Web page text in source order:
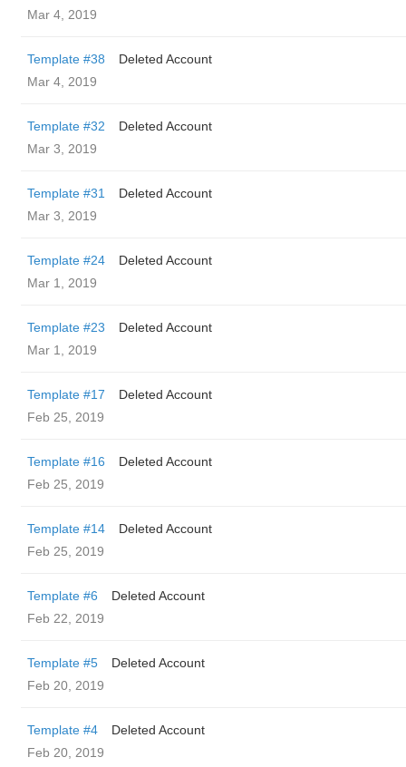
Mar 4, 2019
Template #38
Deleted Account
Mar 4, 2019
Template #32
Deleted Account
Mar 3, 2019
Template #31
Deleted Account
Mar 3, 2019
Template #24
Deleted Account
Mar 1, 2019
Template #23
Deleted Account
Mar 1, 2019
Template #17
Deleted Account
Feb 25, 2019
Template #16
Deleted Account
Feb 25, 2019
Template #14
Deleted Account
Feb 25, 2019
Template #6
Deleted Account
Feb 22, 2019
Template #5
Deleted Account
Feb 20, 2019
Template #4
Deleted Account
Feb 20, 2019